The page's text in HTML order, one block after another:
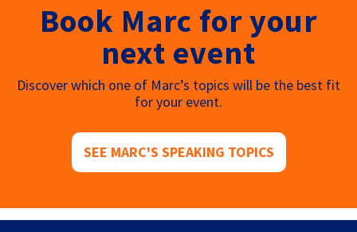
Book Marc for your
next event
Discover which one of Marc’s topics will be the best fit
for your event.
SEE MARC'S SPEAKING TOPICS